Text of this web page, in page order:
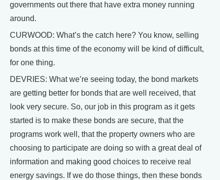
governments out there that have extra money running
around.
CURWOOD: What’s the catch here? You know, selling
bonds at this time of the economy will be kind of difficult,
for one thing.
DEVRIES: What we’re seeing today, the bond markets
are getting better for bonds that are well received, that
look very secure. So, our job in this program as it gets
started is to make these bonds are secure, that the
programs work well, that the property owners who are
choosing to participate are doing so with a great deal of
information and making good choices to receive real
energy savings. If we do those things, then these bonds